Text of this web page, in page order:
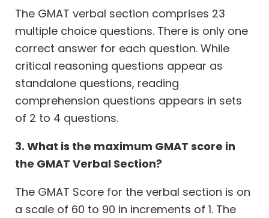
The GMAT verbal section comprises 23
multiple choice questions. There is only one
correct answer for each question. While
critical reasoning questions appear as
standalone questions, reading
comprehension questions appears in sets
of 2 to 4 questions.
3. What is the maximum GMAT score in
the GMAT Verbal Section?
The GMAT Score for the verbal section is on
a scale of 60 to 90 in increments of 1. The